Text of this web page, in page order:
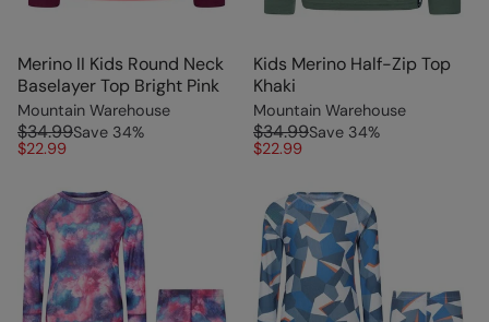
Merino II Kids Round Neck
Baselayer Top Bright Pink
Mountain Warehouse
$34.99Save 34%
$22.99
Kids Merino Half-Zip Top
Khaki
Mountain Warehouse
$34.99Save 34%
$22.99